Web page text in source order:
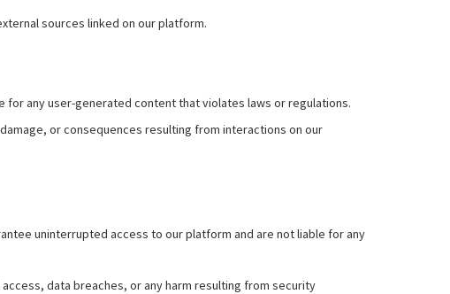
sources linked on our platform.
any user-generated content that violates laws or regulations.
or consequences resulting from interactions on our
uninterrupted access to our platform and are not liable for any
data breaches, or any harm resulting from security